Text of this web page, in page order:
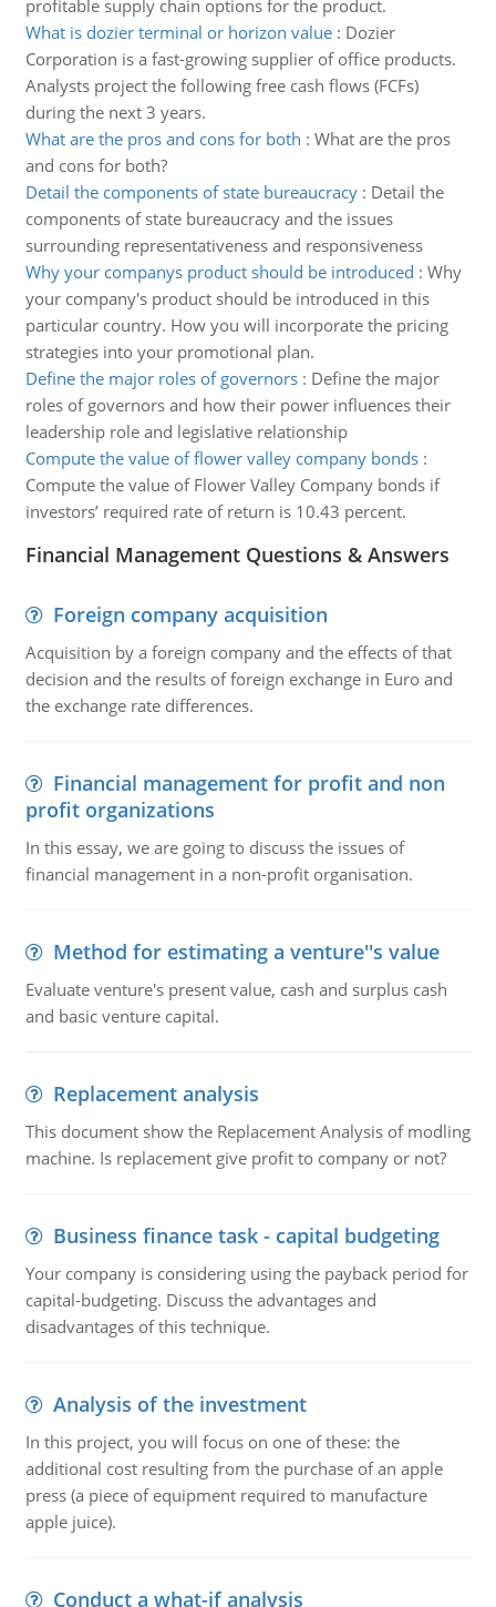
profitable supply chain options for the product.
What is dozier terminal or horizon value: Dozier
Corporation is a fast-growing supplier of office products.
Analysts project the following free cash flows (FCFs)
during the next 3 years.
What are the pros and cons for both : What are the pros
and cons for both?
Detail the components of state bureaucracy: Detail the
components of state bureaucracy and the issues
surrounding representativeness and responsiveness
Why your companys product should be introduced : Why
your company's product should be introduced in this
particular country. How you will incorporate the pricing
strategies into your promotional plan.
Define the major roles of governors: Define the major
roles of governors and how their power influences their
leadership role and legislative relationship
Compute the value of flower valley company bonds:
Compute the value of Flower Valley Company bonds if
investors’ required rate of return is 10.43 percent.
Financial Management Questions & Answers
Foreign company acquisition
Acquisition by a foreign company and the effects of that
decision and the results of foreign exchange in Euro and
the exchange rate differences.
Financial management for profit and non
profit organizations
In this essay, we are going to discuss the issues of
financial management in a non-profit organisation.
Method for estimating a venture''s value
Evaluate venture's present value, cash and surplus cash
and basic venture capital.
Replacement analysis
This document show the Replacement Analysis of modling
machine. Is replacement give profit to company or not?
Business finance task - capital budgeting
Your company is considering using the payback period for
capital-budgeting. Discuss the advantages and
disadvantages of this technique.
Analysis of the investment
In this project, you will focus on one of these: the
additional cost resulting from the purchase of an apple
press (a piece of equipment required to manufacture
apple juice).
Conduct a what-if analysis